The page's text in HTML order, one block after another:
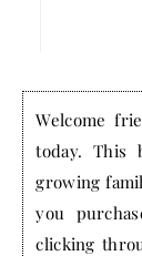
Welcome
today.
growing
you
clicking